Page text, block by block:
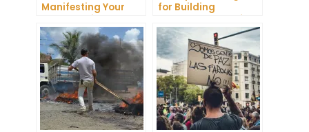
Manifesting Your
Dreams: Tips and
Tricks from Experts
for Building
Unshakeable Self-
Belief